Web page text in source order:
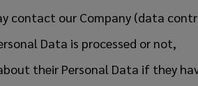
contact our Company (data
Data is processed or not,
their Personal Data if they